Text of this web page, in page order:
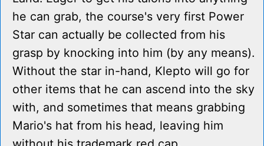
he can grab, the course's very first Power
Star can actually be collected from his
grasp by knocking into him (by any means).
Without the star in-hand, Klepto will go for
other items that he can ascend into the sky
with, and sometimes that means grabbing
Mario's hat from his head, leaving him